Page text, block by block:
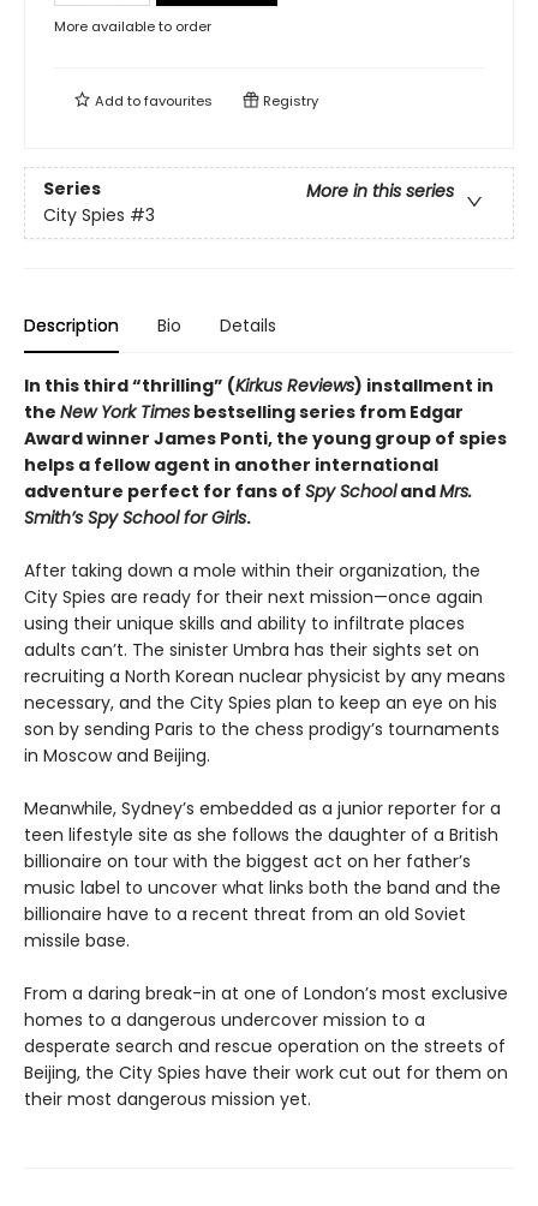
More available to order
Add tofavourites Registry
Series
More in this series
City Spies #3
Description Bio Details
In this third “thrilling” (Kirkus Reviews) installment in
the New York Times bestselling series from Edgar
Award winner James Ponti, the young group of spies
helps a fellow agent in another international
adventure perfect for fans of Spy SchoolandMrs.
Smith’s Spy School for Girls.
After taking down a mole within their organization, the
City Spies are ready for their next mission—once again
using their unique skills and ability to infiltrate places
adults can’t. The sinister Umbra has their sights set on
recruiting a North Korean nuclear physicist by any means
necessary, and the City Spies plan to keep an eye on his
son by sending Paris to the chess prodigy’s tournaments
in Moscow and Beijing.
Meanwhile, Sydney’s embedded as a junior reporter for a
teen lifestyle site as she follows the daughter of a British
billionaire on tour with the biggest act on her father’s
music label to uncover what links both the band and the
billionaire have to a recent threat from an old Soviet
missile base.
From a daring break-in at one of London’s most exclusive
homes to a dangerous undercover mission to a
desperate search and rescue operation on the streets of
Beijing, the City Spies have their work cut out for them on
their most dangerous mission yet.